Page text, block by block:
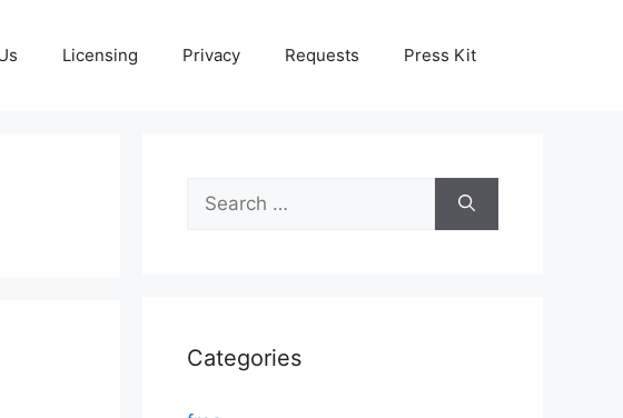
Licensing Privacy Requests Press Kit
Search
for:
Categories